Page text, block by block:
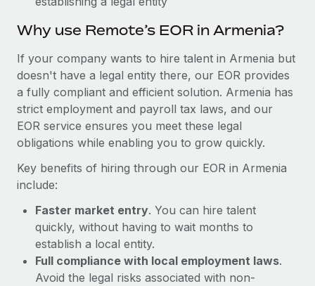
Why owned entities are key to maintaining
to the demands of today’s labor market, the...
Learn More
What a Workday global payroll implementation
actually looks like
Most teams hear "payroll implementation" and picture a
six-month project with a dedicated team....
Learn More
Why use Remote’s EOR in Armenia?
If your company wants to hire talent in Armenia but
doesn't have a legal entity there, our EOR provides
a fully compliant and efficient solution. Armenia has
strict employment and payroll tax laws, and our
EOR service ensures you meet these legal
obligations while enabling you to grow quickly.
Key benefits of hiring through our EOR in Armenia
include:
Faster market entry. You can hire talent
quickly, without having to wait months to
establish a local entity.
Full compliance with local employment laws.
Avoid the legal risks associated with non-